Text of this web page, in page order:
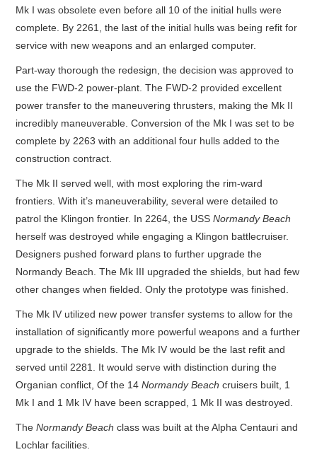
Mk I was obsolete even before all 10 of the initial hulls were
complete. By 2261, the last of the initial hulls was being refit for
service with new weapons and an enlarged computer.
Part-way thorough the redesign, the decision was approved to
use the FWD-2 power-plant. The FWD-2 provided excellent
power transfer to the maneuvering thrusters, making the Mk II
incredibly maneuverable. Conversion of the Mk I was set to be
complete by 2263 with an additional four hulls added to the
construction contract.
The Mk II served well, with most exploring the rim-ward
frontiers. With it’s maneuverability, several were detailed to
patrol the Klingon frontier. In 2264, the USSNormandy Beach
herself was destroyed while engaging a Klingon battlecruiser.
Designers pushed forward plans to further upgrade the
Normandy Beach. The Mk III upgraded the shields, but had few
other changes when fielded. Only the prototype was finished.
The Mk IV utilized new power transfer systems to allow for the
installation of significantly more powerful weapons and a further
upgrade to the shields. The Mk IV would be the last refit and
served until 2281. It would serve with distinction during the
Organian conflict, Of the 14Normandy Beach cruisers built, 1
Mk I and 1 Mk IV have been scrapped, 1 Mk II was destroyed.
TheNormandy Beach class was built at the Alpha Centauri and
Lochlar facilities.